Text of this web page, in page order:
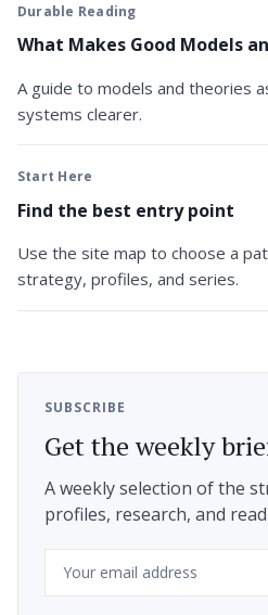
Durable Reading
What Makes Good Models
A guide to models and theories
systems clearer.
Start Here
Find the best entry point
Use the site map to choose a
strategy, profiles, and series.
SUBSCRIBE
Get the weekly
A weekly selection of the
profiles, research, and
Email